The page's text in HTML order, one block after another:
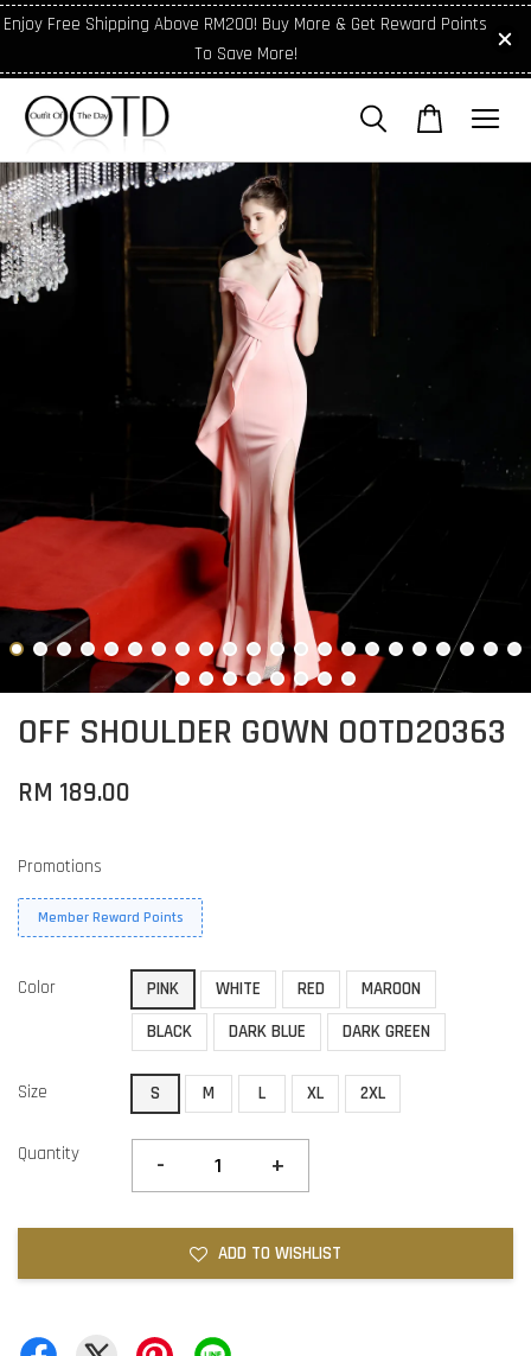
Enjoy Free Shipping Above RM200! Buy More & Get Reward Points
To Save More!
OFF SHOULDER GOWN OOTD20363
RM 189.00
Promotions
Member Reward Points
Color PINK WHITE RED
MAROON
BLACK
DARK BLUE DARK GREEN
Size S M L XL 2XL
Quantity - +
ADD TO WISHLIST